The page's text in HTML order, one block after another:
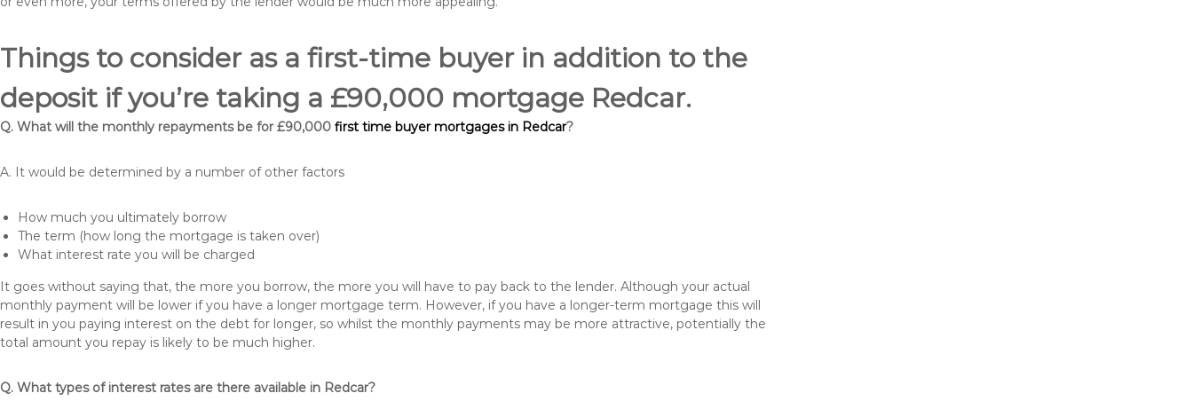
Things to consider as a first-time buyer in addition to the
deposit if you’re taking a £90,000 mortgage Redcar.
Q. What will the monthly repayments be for £90,000 first time buyer mortgages in Redcar?
A. It would be determined by a number of other factors
How much you ultimately borrow
The term (how long the mortgage is taken over)
What interest rate you will be charged
It goes without saying that, the more you borrow, the more you will have to pay back to the lender. Although your actual
monthly payment will be lower if you have a longer mortgage term. However, if you have a longer-term mortgage this will
result in you paying interest on the debt for longer, so whilst the monthly payments may be more attractive, potentially the
total amount you repay is likely to be much higher.
Q. What types of interest rates are there available in Redcar?